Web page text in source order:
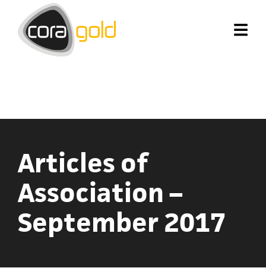
Articles of
Association –
September 2017